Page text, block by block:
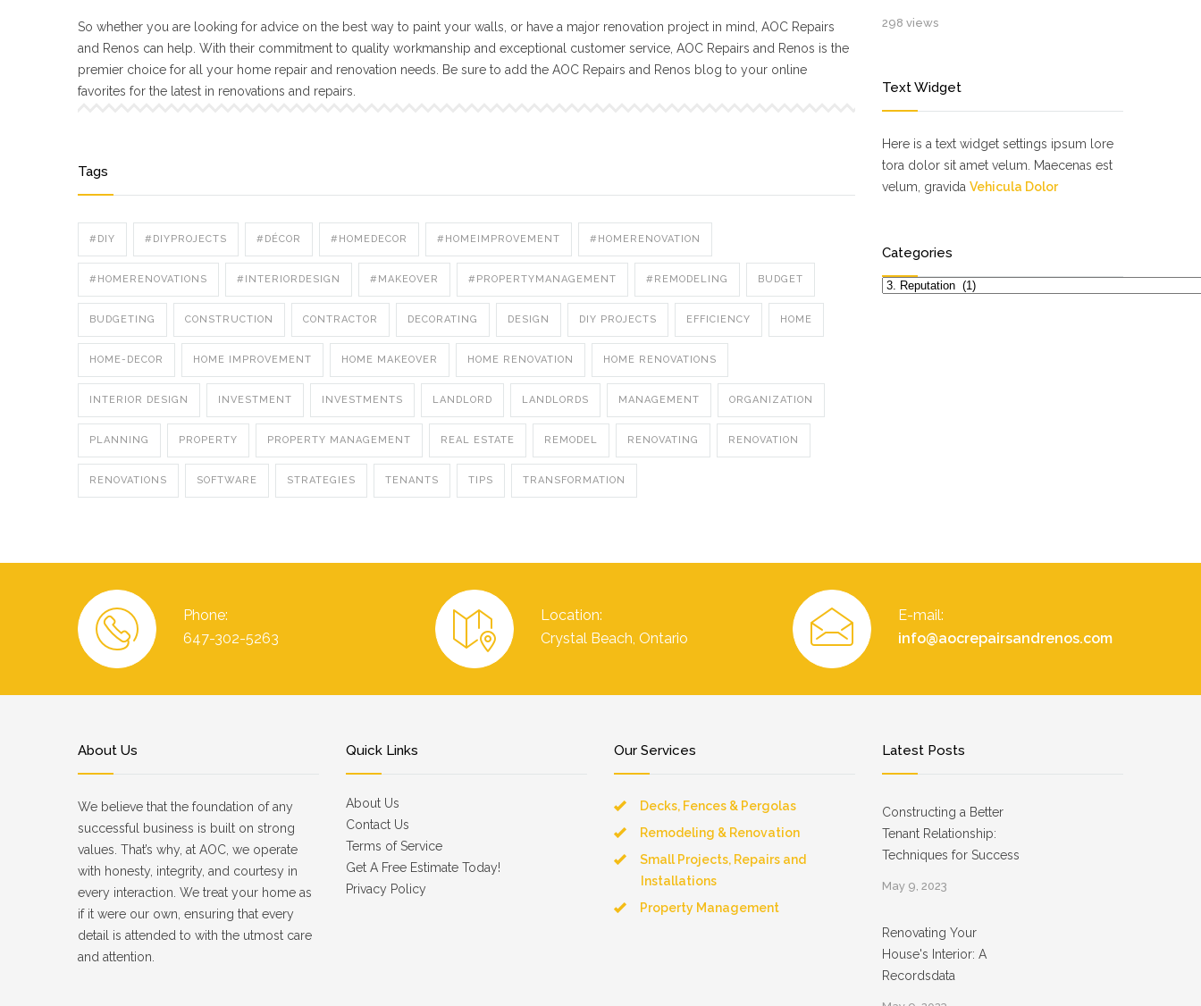
So whether you are looking for advice on the best way to paint your walls, or have a major renovation project in mind, AOC Repairs
and Renos can help. With their commitment to quality workmanship and exceptional customer service, AOC Repairs and Renos is the
premier choice for all your home repair and renovation needs. Be sure to add the AOC Repairs and Renos blog to your online
favorites for the latest in renovations and repairs.
Tags
#DIY #DIYPROJECTS #DÉCOR #HOMEDECOR #HOMEIMPROVEMENT #HOMERENOVATION
#HOMERENOVATIONS #INTERIORDESIGN #MAKEOVER #PROPERTYMANAGEMENT #REMODELING BUDGET
BUDGETING CONSTRUCTION CONTRACTOR DECORATING DESIGN DIY PROJECTS EFFICIENCY HOME
HOME-DECOR HOME IMPROVEMENT HOME MAKEOVER HOME RENOVATION HOME RENOVATIONS
INTERIOR DESIGN INVESTMENT INVESTMENTS LANDLORD LANDLORDS MANAGEMENT ORGANIZATION
PLANNING PROPERTY PROPERTY MANAGEMENT REAL ESTATE REMODEL RENOVATING RENOVATION
RENOVATIONS SOFTWARE STRATEGIES TENANTS TIPS TRANSFORMATION
298 views
Text Widget
Here is a text widget settings ipsum lore
tora dolor sit amet velum. Maecenas est
velum, gravida Vehicula Dolor
Categories
Categories
Phone:
647-302-5263
Location:
Crystal Beach, Ontario
E-mail:
info@aocrepairsandrenos.com
About Us
We believe that the foundation of any
successful business is built on strong
values. That’s why, at AOC, we operate
with honesty, integrity, and courtesy in
every interaction. We treat your home as
if it were our own, ensuring that every
detail is attended to with the utmost care
and attention.
Quick Links
About Us
Contact Us
Terms of Service
Get A Free Estimate Today!
Privacy Policy
Our Services
Decks, Fences & Pergolas
Remodeling & Renovation
Small Projects, Repairs and
Installations
Property Management
Latest Posts
Constructing a Better
Tenant Relationship:
Techniques for Success
May 9, 2023
Renovating Your
House's Interior: A
Recordsdata